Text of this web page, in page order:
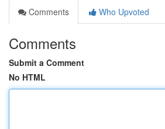
Comments
Who Upvoted
Comments
Submit a Comment
No HTML